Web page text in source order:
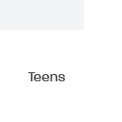
Teens